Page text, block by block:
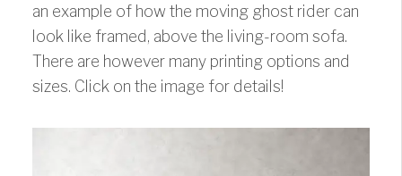
an example of how the moving ghost rider can
look like framed, above the living-room sofa.
There are however many printing options and
sizes. Click on the image for details!